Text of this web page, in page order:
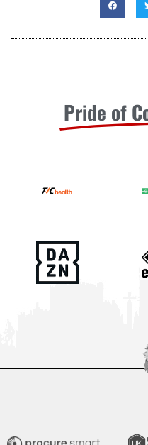
Pride of